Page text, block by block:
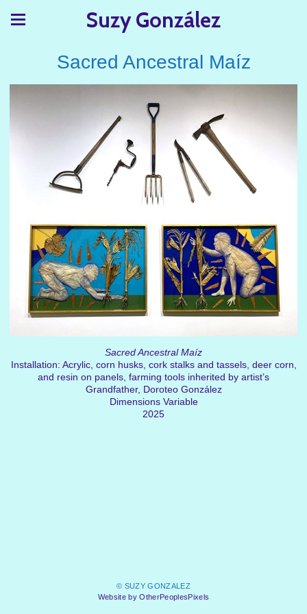
Suzy González
Sacred Ancestral Maíz
Sacred Ancestral Maíz
Installation: Acrylic, corn husks, cork stalks and tassels, deer corn,
and resin on panels, farming tools inherited by artist’s
Grandfather, Doroteo González
Dimensions Variable
2025
© SUZY GONZALEZ
Website by OtherPeoplesPixels